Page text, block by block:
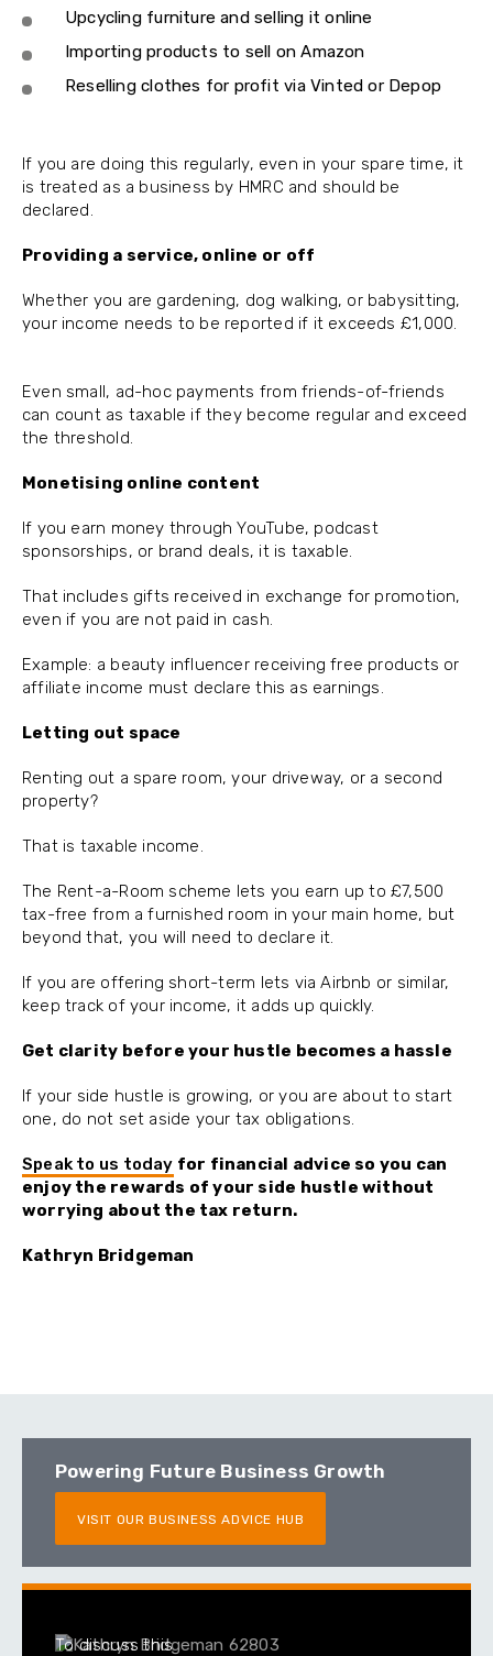
Upcycling furniture and selling it online
Importing products to sell on Amazon
Reselling clothes for profit via Vinted or Depop
If you are doing this regularly, even in your spare time, it
is treated as a business by HMRC and should be
declared.
Providing a service, online or off
Whether you are gardening, dog walking, or babysitting,
your income needs to be reported if it exceeds £1,000.
Even small, ad-hoc payments from friends-of-friends
can count as taxable if they become regular and exceed
the threshold.
Monetising online content
If you earn money through YouTube, podcast
sponsorships, or brand deals, it is taxable.
That includes gifts received in exchange for promotion,
even if you are not paid in cash.
Example: a beauty influencer receiving free products or
affiliate income must declare this as earnings.
Letting out space
Renting out a spare room, your driveway, or a second
property?
That is taxable income.
The Rent-a-Room scheme lets you earn up to £7,500
tax-free from a furnished room in your main home, but
beyond that, you will need to declare it.
If you are offering short-term lets via Airbnb or similar,
keep track of your income, it adds up quickly.
Get clarity before your hustle becomes a hassle
If your side hustle is growing, or you are about to start
one, do not set aside your tax obligations.
Speak to us today for financial advice so you can
enjoy the rewards of your side hustle without
worrying about the tax return.
Kathryn Bridgeman
Powering Future Business Growth
VISIT OUR BUSINESS ADVICE HUB
To discuss this